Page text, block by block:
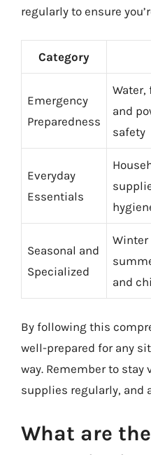
regularly to ensure
Category
Emergency
Preparedness
and
safety
Everyday
Essentials
Seasonal and
Specialized
Winter
and
By following this
well-prepared for any
way. Remember to
supplies regularly, and
What are